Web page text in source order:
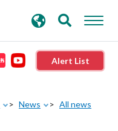
Alert List
News All news